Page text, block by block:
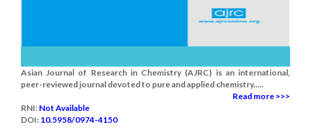
Asian Journal of Research in Chemistry (AJRC) is an international,
peer-reviewed journal devoted to pure and applied chemistry.....
Read more >>>
RNI: Not Available
DOI: 10.5958/0974-4150